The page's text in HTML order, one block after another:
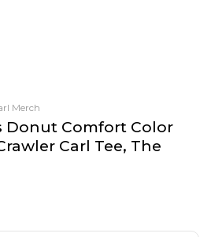
Merch
Donut Comfort Color
Carl Tee, The